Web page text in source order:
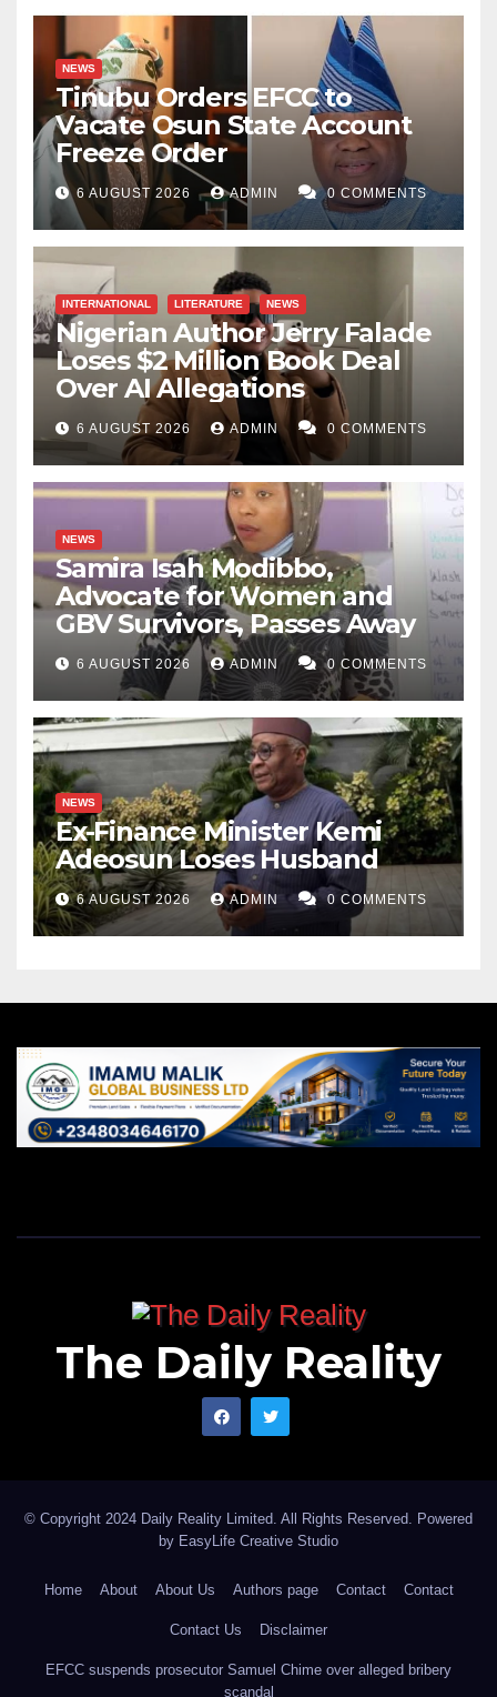
NEWS
Tinubu Orders EFCC to
Vacate Osun State Account
Freeze Order
6 AUGUST 2026 ADMIN 0 COMMENTS
INTERNATIONAL LITERATURE NEWS
Nigerian Author Jerry Falade
Loses $2 Million Book Deal
Over AI Allegations
6 AUGUST 2026 ADMIN 0 COMMENTS
NEWS
Samira Isah Modibbo,
Advocate for Women and
GBV Survivors, Passes Away
6 AUGUST 2026 ADMIN 0 COMMENTS
NEWS
Ex-Finance Minister Kemi
Adeosun Loses Husband
6 AUGUST 2026 ADMIN 0 COMMENTS
The Daily Reality
© Copyright 2024 Daily Reality Limited. All Rights Reserved. Powered
by EasyLife Creative Studio
Home About About Us Authors page Contact Contact
Contact Us Disclaimer
EFCC suspends prosecutor Samuel Chime over alleged bribery
scandal